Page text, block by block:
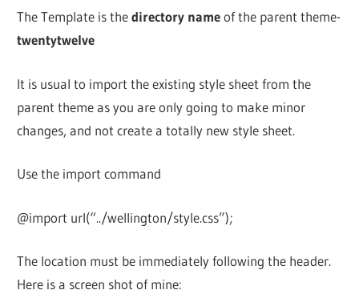
The Template is thedirectory nameof the parent theme-
twentytwelve
It is usual to import the existing style sheet from the
parent theme as you are only going to make minor
changes, and not create a totally new style sheet.
Use the import command
@import url(“../wellington/style.css”);
The location must be immediately following the header.
Here is a screen shot of mine: